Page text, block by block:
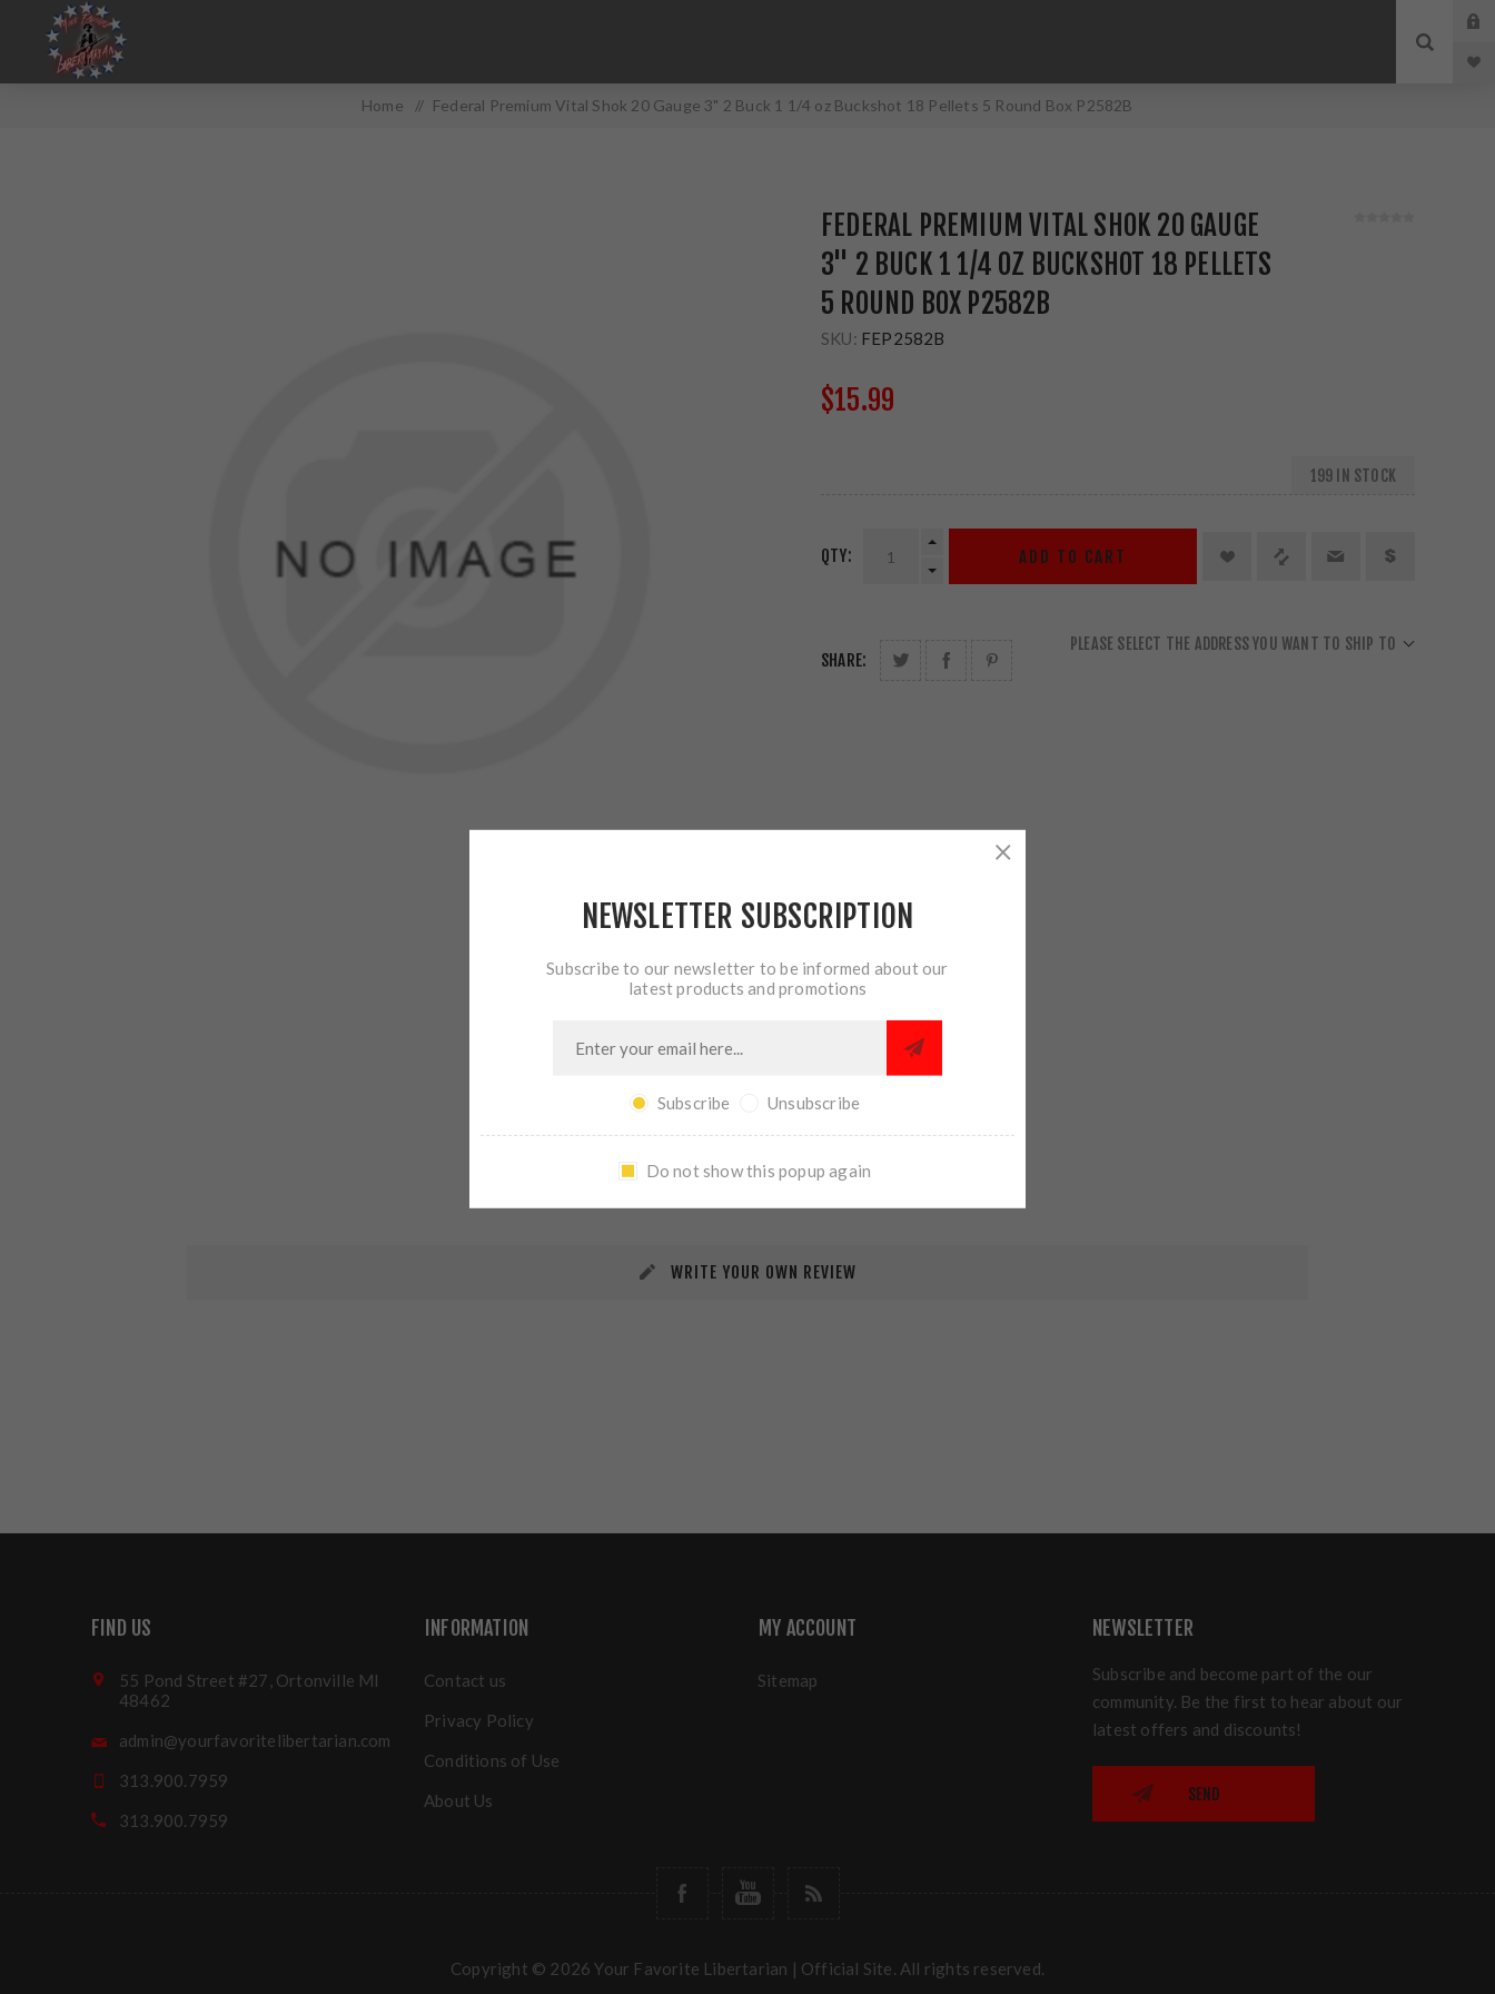
Home / Federal Premium Vital Shok 20 Gauge 3" 2 Buck 1 1/4 oz Buckshot 18 Pellets 5 Round Box P2582B
FEDERAL PREMIUM VITAL SHOK 20 GAUGE
3" 2 BUCK 1 1/4 OZ BUCKSHOT 18 PELLETS
5 ROUND BOX P2582B
SKU: FEP2582B
$15.99
199 IN STOCK
QTY: ADD TO CART
SHARE:
PLEASE SELECT THE ADDRESS YOU WANT TO SHIP TO
REVIEWS CONTACT US
WRITE YOUR OWN REVIEW
FIND US
55 Pond Street #27, Ortonville MI
48462
admin@yourfavoritelibertarian.com
313.900.7959
313.900.7959
INFORMATION
Contact us
Privacy Policy
Conditions of Use
About Us
MY ACCOUNT
Sitemap
NEWSLETTER
Subscribe and become part of the our
community. Be the first to hear about our
latest offers and discounts!
SEND
Copyright © 2026 Your Favorite Libertarian | Official Site. All rights reserved.
NEWSLETTER SUBSCRIPTION
Subscribe to our newsletter to be informed about our
latest products and promotions
Subscribe Unsubscribe
Do not show this popup again